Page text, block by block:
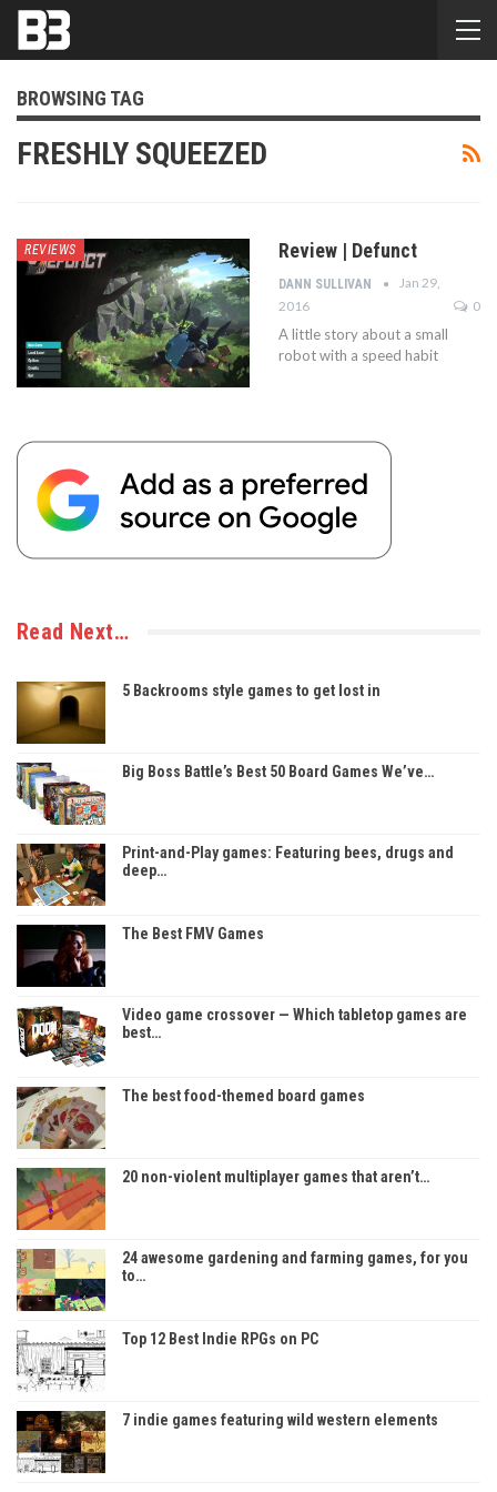
BROWSING TAG
FRESHLY SQUEEZED
REVIEWS Review | Defunct
DANN SULLIVAN
Jan 29,
2016
0
A little story about a small
robot with a speed habit
Read Next…
5 Backrooms style games to get lost in
Big Boss Battle’s Best 50 Board Games We’ve…
Print-and-Play games: Featuring bees, drugs and
deep…
The Best FMV Games
Video game crossover — Which tabletop games are
best…
The best food-themed board games
20 non-violent multiplayer games that aren’t…
24 awesome gardening and farming games, for you
to…
Top 12 Best Indie RPGs on PC
7 indie games featuring wild western elements